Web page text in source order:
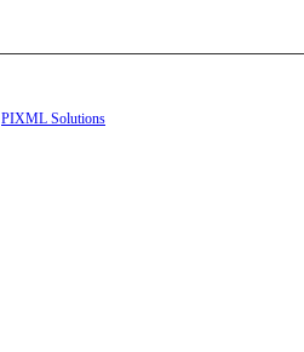
PIXML Solutions